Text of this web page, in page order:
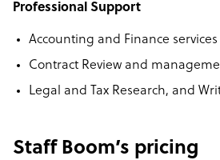
Professional Support
Accounting and Finance services
Contract Review and
Legal and Tax Research, and
Staff Boom’s pricing